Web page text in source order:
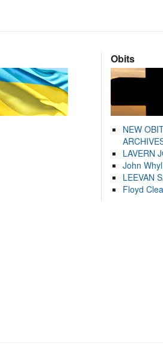
Obits
NEW
LAVERN
John
LEEVAN
Floyd